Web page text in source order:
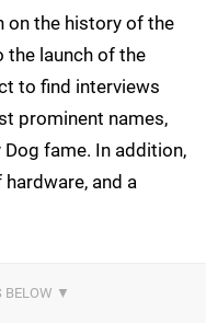
on the history of the
the launch of the
to find interviews
prominent names,
fame. In addition,
and a